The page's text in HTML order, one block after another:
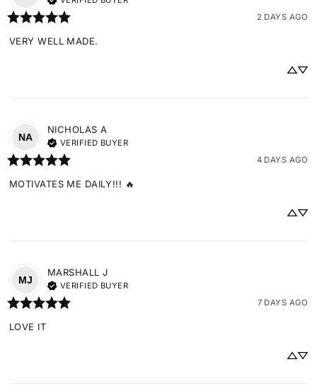
2 DAYS AGO
VERY WELL MADE.
NA
NICHOLAS A
VERIFIED BUYER
4 DAYS AGO
MOTIVATES ME DAILY!!! 🔥
MJ
MARSHALL J
VERIFIED BUYER
7 DAYS AGO
LOVE IT